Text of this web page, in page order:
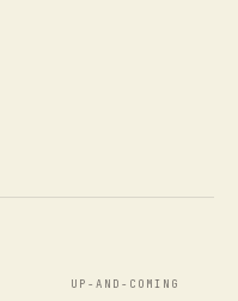
UP-AND-COMING